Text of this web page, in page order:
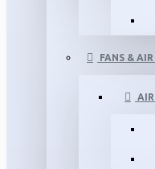
FANS &